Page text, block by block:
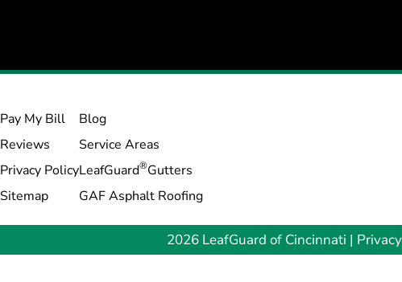
Pay My Bill
Reviews
Privacy Policy
Sitemap
Blog
Service Areas
LeafGuard®Gutters
GAF Asphalt Roofing
2026 LeafGuard of Cincinnati |